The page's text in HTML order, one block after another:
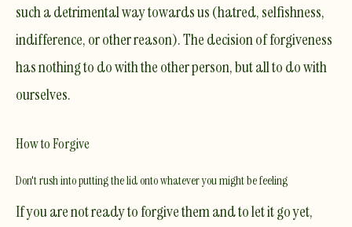
such a detrimental way towards us (hatred, selfishness,
indifference, or other reason).The decision of forgiveness
has nothing to do with the other person, but all to do with
ourselves.
How to Forgive
Don't rush into putting the lid onto whatever you might be feeling
If you are not ready to forgive them and to let it go yet,